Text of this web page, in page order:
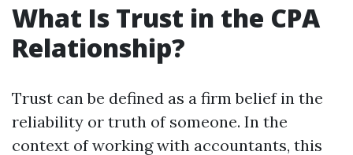
What Is Trust in the CPA
Relationship?
Trust can be defined as a firm belief in the
reliability or truth of someone. In the
context of working with accountants, this